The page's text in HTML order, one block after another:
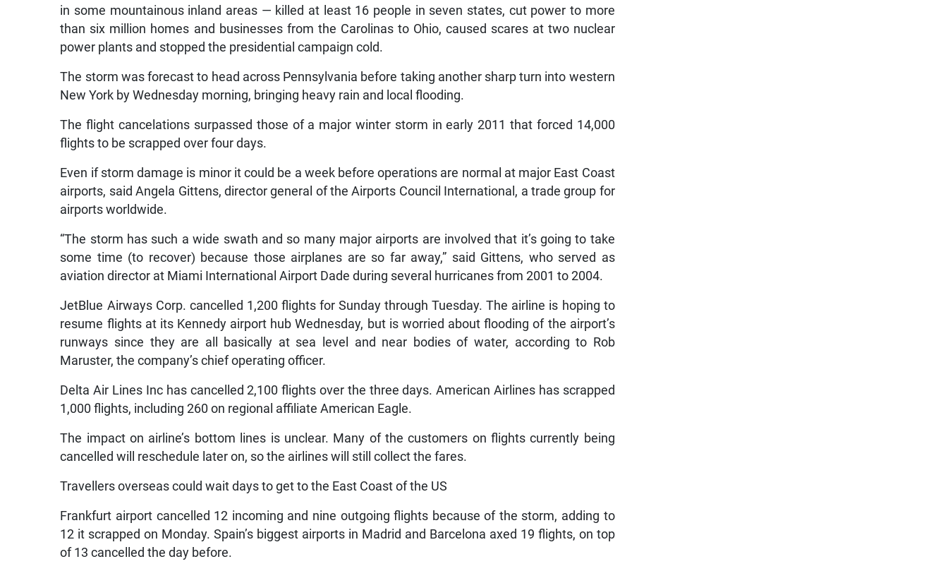
in some mountainous inland areas — killed at least 16 people in seven states, cut power to more
than six million homes and businesses from the Carolinas to Ohio, caused scares at two nuclear
power plants and stopped the presidential campaign cold.
The storm was forecast to head across Pennsylvania before taking another sharp turn into western
New York by Wednesday morning, bringing heavy rain and local flooding.
The flight cancelations surpassed those of a major winter storm in early 2011 that forced 14,000
flights to be scrapped over four days.
Even if storm damage is minor it could be a week before operations are normal at major East Coast
airports, said Angela Gittens, director general of the Airports Council International, a trade group for
airports worldwide.
“The storm has such a wide swath and so many major airports are involved that it’s going to take
some time (to recover) because those airplanes are so far away,” said Gittens, who served as
aviation director at Miami International Airport Dade during several hurricanes from 2001 to 2004.
JetBlue Airways Corp. cancelled 1,200 flights for Sunday through Tuesday. The airline is hoping to
resume flights at its Kennedy airport hub Wednesday, but is worried about flooding of the airport’s
runways since they are all basically at sea level and near bodies of water, according to Rob
Maruster, the company’s chief operating officer.
Delta Air Lines Inc has cancelled 2,100 flights over the three days. American Airlines has scrapped
1,000 flights, including 260 on regional affiliate American Eagle.
The impact on airline’s bottom lines is unclear. Many of the customers on flights currently being
cancelled will reschedule later on, so the airlines will still collect the fares.
Travellers overseas could wait days to get to the East Coast of the US
Frankfurt airport cancelled 12 incoming and nine outgoing flights because of the storm, adding to
12 it scrapped on Monday. Spain’s biggest airports in Madrid and Barcelona axed 19 flights, on top
of 13 cancelled the day before.